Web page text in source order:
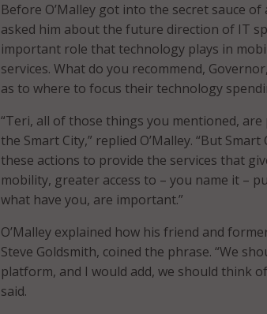
Before O’Malley got into the secret sauce
asked him about the future direction of IT
important role that technology plays in
services. What do you recommend,
as to where to focus their technology
“Teri, all of those things you mentioned,
the Smart City,” replied O’Malley. “But
these actions to provide the services that
mobility, greater access to – you name it –
what have you, are important.”
O’Malley explained how his friend and
Steve Goldsmith, coined the phrase. “We
platform, and I would add, we should think
said.